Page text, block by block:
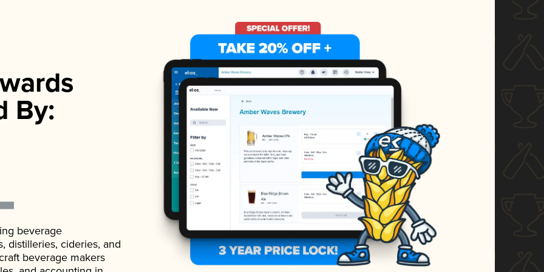
By:
beverage
distilleries, cideries, and
beverage makers